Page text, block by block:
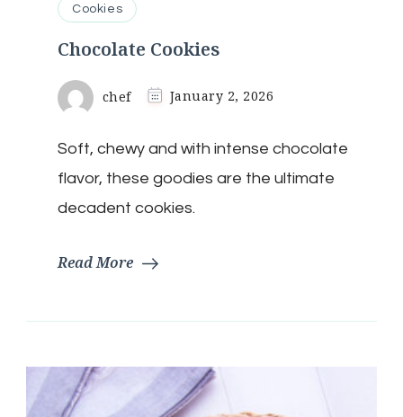
Cookies
Chocolate Cookies
chef January 2, 2026
Soft, chewy and with intense chocolate
flavor, these goodies are the ultimate
decadent cookies.
Read More